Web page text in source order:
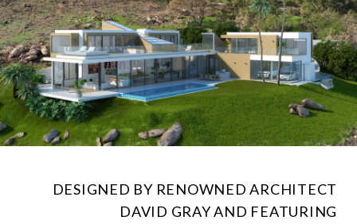
DESIGNED BY RENOWNED ARCHITECT
DAVID GRAY AND FEATURING